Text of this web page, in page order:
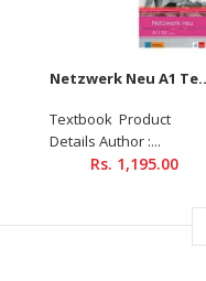
Netzwerk Neu A1 Textbook +
Textbook Product
Details Author :...
Rs. 1,195.00